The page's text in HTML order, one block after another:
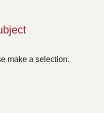
make a selection.